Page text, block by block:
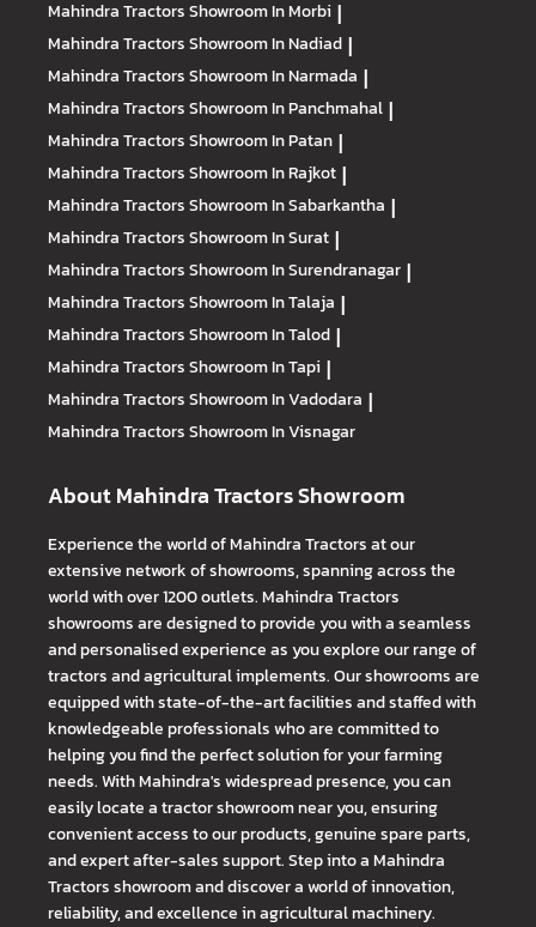
Mahindra TractorsShowroom In Morbi |
Mahindra TractorsShowroom In Nadiad |
Mahindra TractorsShowroom In Narmada |
Mahindra TractorsShowroom In Panchmahal |
Mahindra TractorsShowroom In Patan |
Mahindra TractorsShowroom In Rajkot |
Mahindra TractorsShowroom In Sabarkantha |
Mahindra TractorsShowroom In Surat |
Mahindra TractorsShowroom In Surendranagar |
Mahindra TractorsShowroom In Talaja |
Mahindra TractorsShowroom In Talod |
Mahindra TractorsShowroom In Tapi |
Mahindra TractorsShowroom In Vadodara |
Mahindra TractorsShowroom In Visnagar
About Mahindra Tractors Showroom
Experience the world of Mahindra Tractors at our
extensive network of showrooms, spanning across the
world with over 1200 outlets. Mahindra Tractors
showrooms are designed to provide you with a seamless
and personalised experience as you explore our range of
tractors and agricultural implements. Our showrooms are
equipped with state-of-the-art facilities and staffed with
knowledgeable professionals who are committed to
helping you find the perfect solution for your farming
needs. With Mahindra's widespread presence, you can
easily locate a tractor showroom near you, ensuring
convenient access to our products, genuine spare parts,
and expert after-sales support. Step into a Mahindra
Tractors showroom and discover a world of innovation,
reliability, and excellence in agricultural machinery.